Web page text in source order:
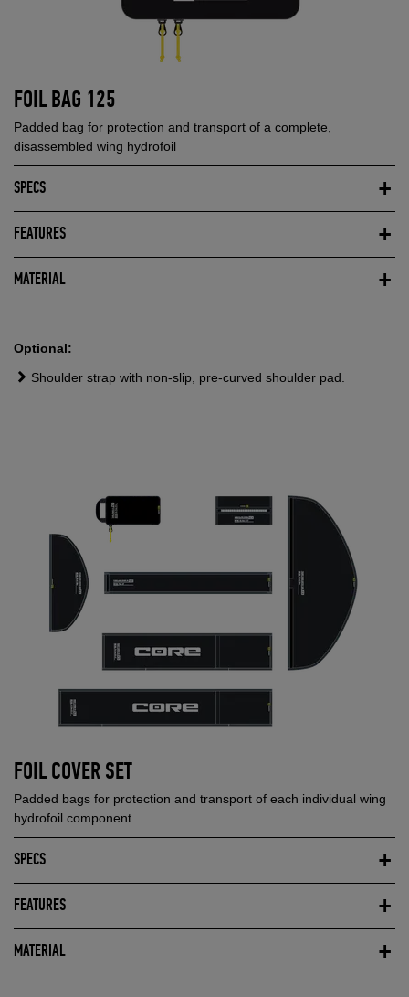
FOIL BAG 125
Padded bag for protection and transport of a complete,
disassembled wing hydrofoil
SPECS
FEATURES
MATERIAL
Optional:
Shoulder strap with non-slip, pre-curved shoulder pad.
FOIL COVER SET
Padded bags for protection and transport of each individual wing
hydrofoil component
SPECS
FEATURES
MATERIAL